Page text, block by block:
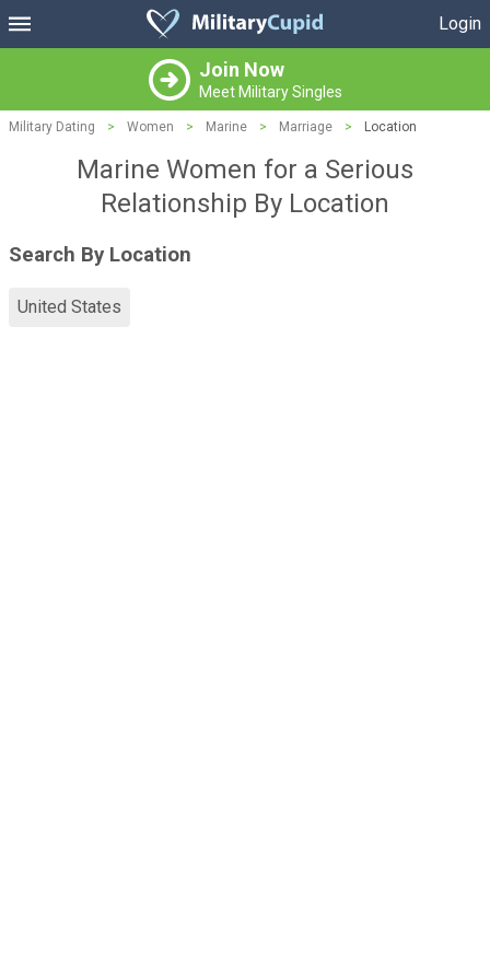
Login
Join Now
Meet Military Singles
Military Dating > Women > Marine > Marriage > Location
Marine Women for a Serious
Relationship By Location
Search By Location
United States